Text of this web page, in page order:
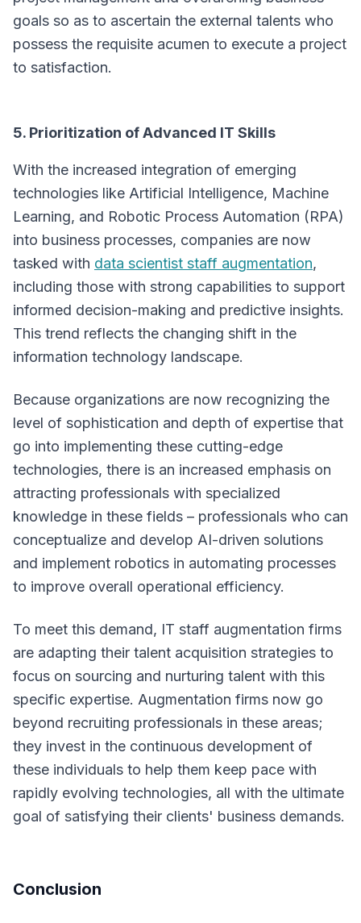
goals so as to ascertain the external talents who
possess the requisite acumen to execute a project
to satisfaction.
5. Prioritization of Advanced IT Skills
With the increased integration of emerging
technologies like Artificial Intelligence, Machine
Learning, and Robotic Process Automation (RPA)
into business processes, companies are now
tasked with data scientist staff augmentation,
including those with strong capabilities to support
informed decision-making and predictive insights.
This trend reflects the changing shift in the
information technology landscape.
Because organizations are now recognizing the
level of sophistication and depth of expertise that
go into implementing these cutting-edge
technologies, there is an increased emphasis on
attracting professionals with specialized
knowledge in these fields – professionals who can
conceptualize and develop AI-driven solutions
and implement robotics in automating processes
to improve overall operational efficiency.
To meet this demand, IT staff augmentation firms
are adapting their talent acquisition strategies to
focus on sourcing and nurturing talent with this
specific expertise. Augmentation firms now go
beyond recruiting professionals in these areas;
they invest in the continuous development of
these individuals to help them keep pace with
rapidly evolving technologies, all with the ultimate
goal of satisfying their clients' business demands.
Conclusion